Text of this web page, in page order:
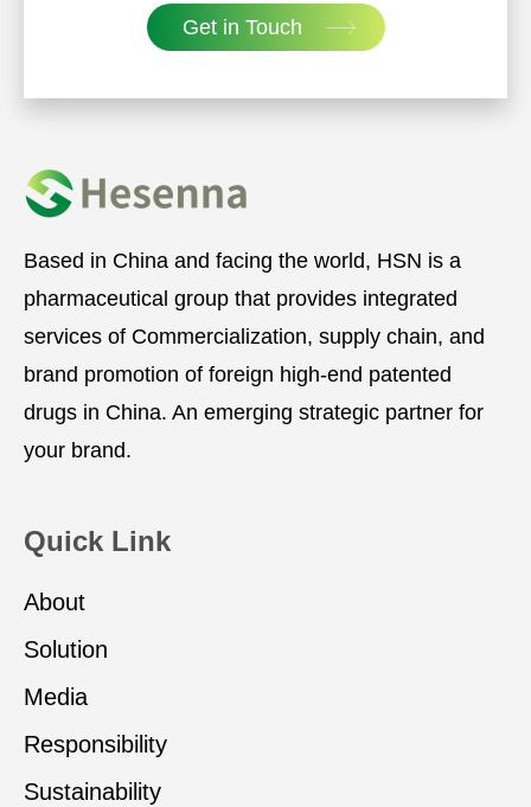
Get in Touch
Based in China and facing the world, HSN is a
pharmaceutical group that provides integrated
services of Commercialization, supply chain, and
brand promotion of foreign high-end patented
drugs in China. An emerging strategic partner for
your brand.
Quick Link
About
Solution
Media
Responsibility
Sustainability